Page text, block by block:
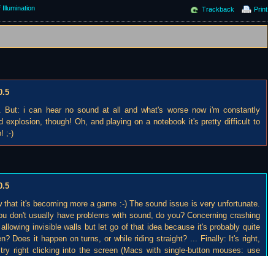
Trackback Print
i can hear no sound at all and what's worse now i'm constantly
explosion, though! Oh, and playing on a notebook it's pretty difficult to
;-)
it's becoming more a game :-) The sound issue is very unfortunate.
don't usually have problems with sound, do you? Concerning crashing
invisible walls but let go of that idea because it's probably quite
Does it happen on turns, or while riding straight? ... Finally: It's right,
right clicking into the screen (Macs with single-button mouses: use